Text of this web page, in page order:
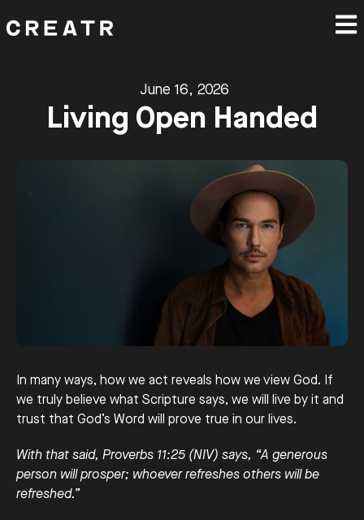
June 16, 2026
Living Open Handed
In many ways, how we act reveals how we view God. If
we truly believe what Scripture says, we will live by it and
trust that God’s Word will prove true in our lives.
With that said, Proverbs 11:25 (NIV) says, “A generous
person will prosper; whoever refreshes others will be
refreshed.”